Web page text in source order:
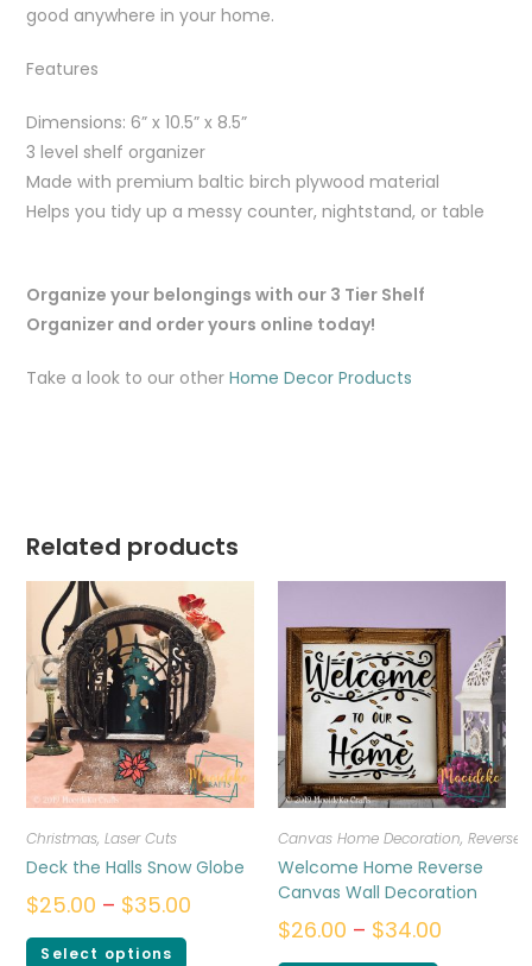
good anywhere in your home.
Features
Dimensions: 6” x 10.5” x 8.5”
3 level shelf organizer
Made with premium baltic birch plywood material
Helps you tidy up a messy counter, nightstand, or table
Organize your belongings with our 3 Tier Shelf
Organizer and order yours online today!
Take a look to our otherHome Decor Products
Related products
Christmas,Laser Cuts
Deck the Halls Snow Globe
$25.00 – $35.00
Select options
Canvas Home Decoration, Reverse
Welcome Home Reverse
Canvas Wall Decoration
$26.00 – $34.00